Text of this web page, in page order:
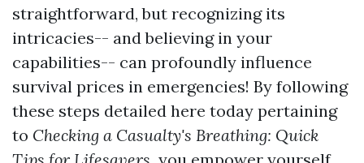
straightforward, but recognizing its
intricacies-- and believing in your
capabilities-- can profoundly influence
survival prices in emergencies! By following
these steps detailed here today pertaining
to Checking a Casualty's Breathing: Quick